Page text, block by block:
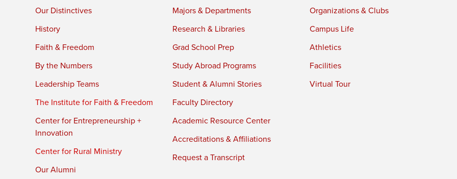
Our Distinctives
History
Faith & Freedom
By the Numbers
Leadership Teams
The Institute for Faith & Freedom
Center for Entrepreneurship +
Innovation
Center for Rural Ministry
Our Alumni
Majors & Departments
Research & Libraries
Grad School Prep
Study Abroad Programs
Student & Alumni Stories
Faculty Directory
Academic Resource Center
Accreditations & Affiliations
Request a Transcript
Organizations & Clubs
Campus Life
Athletics
Facilities
Virtual Tour